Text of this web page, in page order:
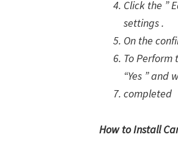
Click the ”
settings .
On the
To Perform
“Yes ”
completed
How to Install